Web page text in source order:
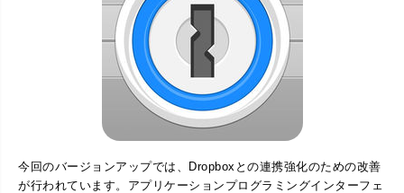
今回のバージョンアップでは、Dropboxとの連携強化のための改善
が行われています。アプリケーションプログラミングインターフェ